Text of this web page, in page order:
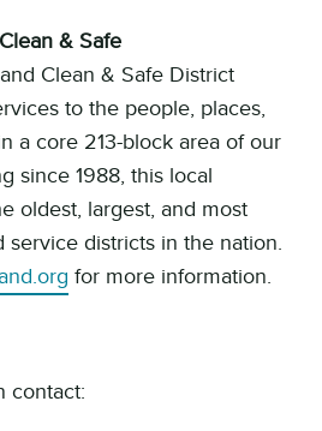
& Safe
Clean & Safe District
to the people, places,
a core 213-block area of our
since 1988, this local
oldest, largest, and most
service districts in the nation.
for more information.
contact: